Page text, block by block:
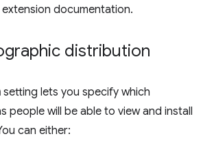
documentation.
distribution
setting lets you specify which
people will be able to view and install
can either: